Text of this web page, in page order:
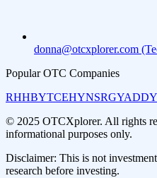
donna@otcxplorer.com
Popular OTC Companies
RHHBYTCEHYNSRGY
© 2025 OTCXplorer. All rights
informational purposes only.
Disclaimer: This is not
research before investing.